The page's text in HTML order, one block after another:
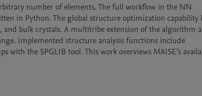
number of elements. The full workflow in the NN
in Python. The global structure optimization capability
bulk crystals. A multitribe extension of the algorithm
Implemented structure analysis functions include
the SPGLIB tool. This work overviews MAISE’s